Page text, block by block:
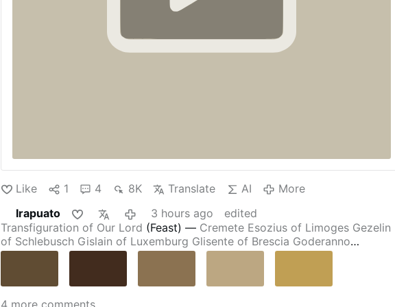
Like 1 4 8K Translate AI
More
Irapuato
3 hours ago
edited
Transfiguration of Our Lord (Feast) — Cremete Esozius of Limoges Gezelin
of Schlebusch Gislain of Luxemburg Glisente of Brescia Goderanno
Guillermo Sanz Hardulf of Breedon Hormisdas,Pope
James the Syrian
Savona
Pastor of Alcala Stephen of Cardeña Tadeusz Dulny
William of